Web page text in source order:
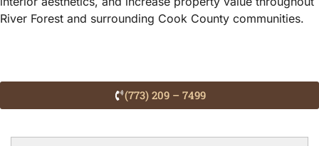
River Forest and surrounding Cook County communities.
(773) 209 – 7499